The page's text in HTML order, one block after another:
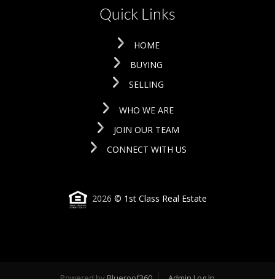
Quick Links
HOME
BUYING
SELLING
WHO WE ARE
JOIN OUR TEAM
CONNECT WITH US
2026 © 1st Class Real Estate